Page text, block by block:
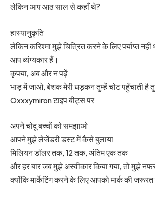
लेकिन आप आठ साल से कहाँ थे?
हास्यानुकृति
लेकिन करिश्मा मुझे चित्रित करने के लिए पर्याप्त नहीं
आप व्यंग्यकार हैं।
कृपया, अब और न पढ़ें
भाड़ में जाओ, बेशक मेरी धड़कन तुम्हें चोट पहुँचाती है
Oxxxymiron टाइप बीट्स पर
अपने चोदू बच्चों को समझाओ
आपने मुझे लेजेंडरी डस्ट में कैसे बुलाया
मिलियन डॉलर तक, 12 तक, अंतिम एक तक
और हर बार जब मुझे अस्वीकार किया गया, तो मुझे
क्योंकि मार्केटिंग करने के लिए आपको मार्क की जरूरत